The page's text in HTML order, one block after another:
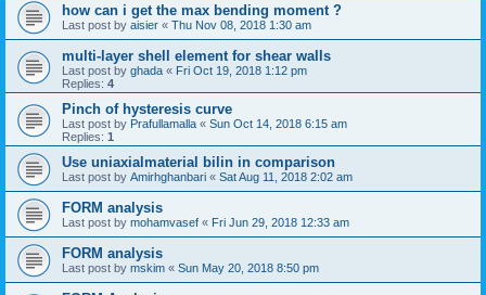
how can i get the max bending moment ?
Last post by aisier « Thu Nov 08, 2018 1:30 am
multi-layer shell element for shear walls
Last post by ghada « Fri Oct 19, 2018 1:12 pm
Replies: 4
Pinch of hysteresis curve
Last post by Prafullamalla « Sun Oct 14, 2018 6:15 am
Replies: 1
Use uniaxialmaterial bilin in comparison
Last post by Amirhghanbari « Sat Aug 11, 2018 2:02 am
FORM analysis
Last post by mohamvasef « Fri Jun 29, 2018 12:33 am
FORM analysis
Last post by mskim « Sun May 20, 2018 8:50 pm